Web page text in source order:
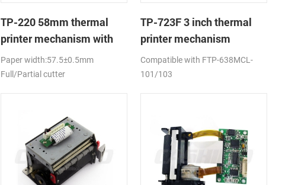
TP-220 58mm thermal
printer mechanism with
auto cutter
Paper width:57.5±0.5mm
Full/Partial cutter
TP-723F 3 inch thermal
printer mechanism
Compatible with FTP-638MCL-
101/103